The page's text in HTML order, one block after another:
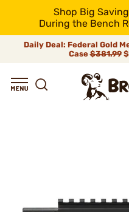
Shop Big
During the Bench
Daily Deal: Federal Gold
Case$381.99